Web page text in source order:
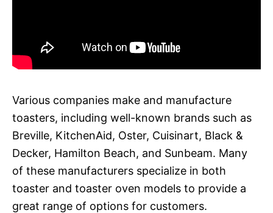
Various companies make and manufacture
toasters, including well-known brands such as
Breville, KitchenAid, Oster, Cuisinart, Black &
Decker, Hamilton Beach, and Sunbeam. Many
of these manufacturers specialize in both
toaster and toaster oven models to provide a
great range of options for customers.